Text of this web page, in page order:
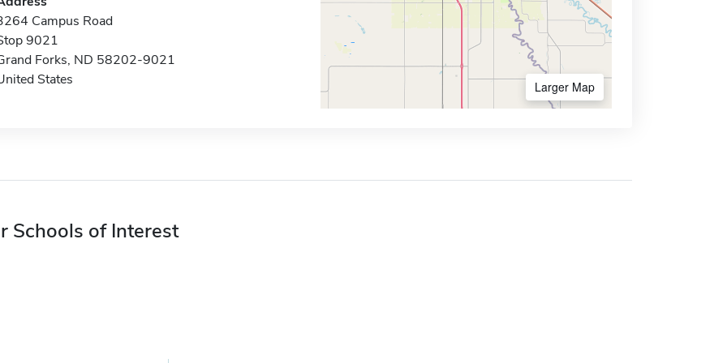
Campus Road
9021
Forks, ND 58202-9021
States
Larger Map
Schools of Interest